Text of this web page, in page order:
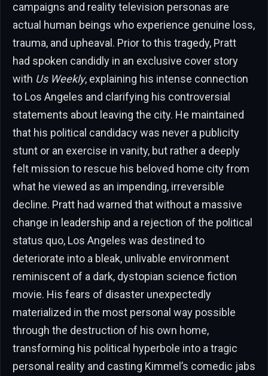
campaigns and reality television personas are
actual human beings who experience genuine loss,
trauma, and upheaval. Prior to this tragedy, Pratt
had spoken candidly in an exclusive cover story
with Us Weekly, explaining his intense connection
to Los Angeles and clarifying his controversial
statements about leaving the city. He maintained
that his political candidacy was never a publicity
stunt or an exercise in vanity, but rather a deeply
felt mission to rescue his beloved home city from
what he viewed as an impending, irreversible
decline. Pratt had warned that without a massive
change in leadership and a rejection of the political
status quo, Los Angeles was destined to
deteriorate into a bleak, unlivable environment
reminiscent of a dark, dystopian science fiction
movie. His fears of disaster unexpectedly
materialized in the most personal way possible
through the destruction of his own home,
transforming his political hyperbole into a tragic
personal reality and casting Kimmel’s comedic jabs